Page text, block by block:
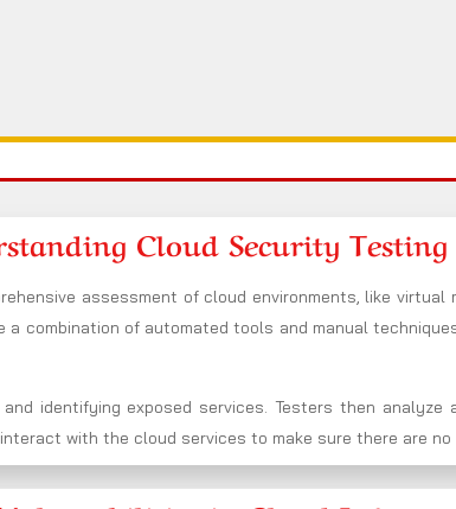
Cloud Security Testing
assessment of cloud environments, like
combination of automated tools and manual
identifying exposed services. Testers then
with the cloud services to make sure there are no